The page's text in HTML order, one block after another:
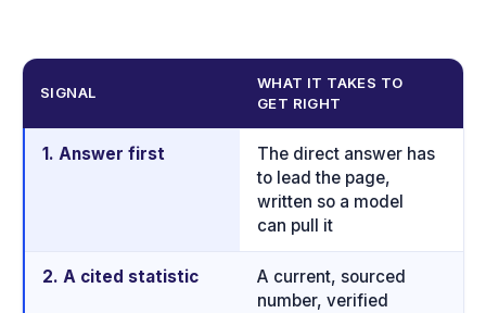
SIGNAL
WHAT IT TAKES TO
GET RIGHT
1. Answer first
The direct answer has
to lead the page,
written so a model
can pull it
2. A cited statistic
A current, sourced
number, verified